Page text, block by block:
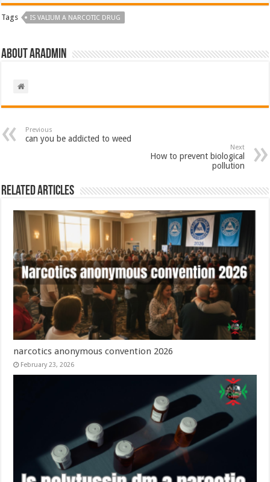
Tags IS VALIUM A NARCOTIC DRUG​
About aradmin
Previous
can you be addicted to weed
Next
How to prevent biological
pollution
Related Articles
narcotics anonymous convention 2026
February 23, 2026